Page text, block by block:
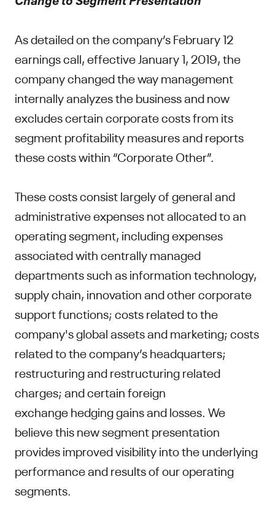
As detailed on the company’s February 12
earnings call, effective January 1, 2019, the
company changed the way management
internally analyzes the business and now
excludes certain corporate costs from its
segment profitability measures and reports
these costs within “Corporate Other”.
These costs consist largely of general and
administrative expenses not allocated to an
operating segment, including expenses
associated with centrally managed
departments such as information technology,
supply chain, innovation and other corporate
support functions; costs related to the
company's global assets and marketing; costs
related to the company’s headquarters;
restructuring and restructuring related
charges; and certain foreign
exchange hedging gains and losses. We
believe this new segment presentation
provides improved visibility into the underlying
performance and results of our operating
segments.